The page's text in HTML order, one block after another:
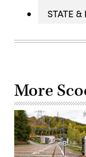
STATE &
More